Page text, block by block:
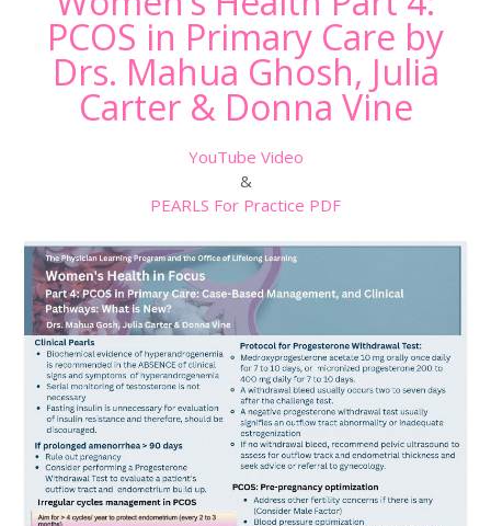
PCOS in Primary Care by
Drs. Mahua Ghosh, Julia
Carter & Donna Vine
YouTube Video
&
PEARLS For Practice PDF